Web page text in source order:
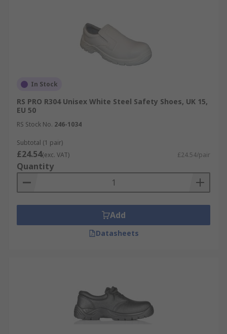
In Stock
RS PRO R304 Unisex White Steel Safety Shoes, UK 15,
EU 50
RS Stock No. 246-1034
Subtotal (1 pair)
£24.54(exc. VAT) £24.54/pair
Quantity
Add
Datasheets